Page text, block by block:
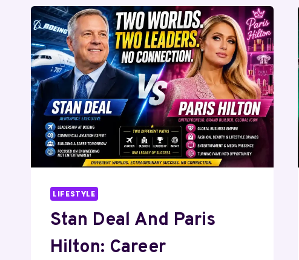
WALMSLEY:
CAREER
COMPARISON,
LEADERSHIP,
AND
IS
THERE
ANY
CONNECTION?
LIFESTYLE
Stan Deal And Paris
Hilton: Career